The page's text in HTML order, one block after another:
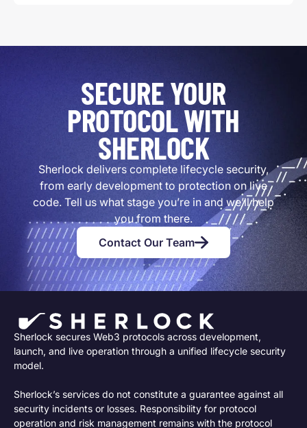
SECURE YOUR
PROTOCOL WITH
SHERLOCK
Sherlock delivers complete lifecycle security,
from early development to protection on live
code. Tell us what stage you’re in and we’ll help
you from there.
Contact Our Team
Sherlock secures Web3 protocols across development,
launch, and live operation through a unified lifecycle security
model.
Sherlock’s services do not constitute a guarantee against all
security incidents or losses. Responsibility for protocol
operation and risk management remains with the protocol